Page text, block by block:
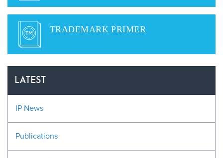
TRADEMARK PRIMER
LATEST
IP News
Publications